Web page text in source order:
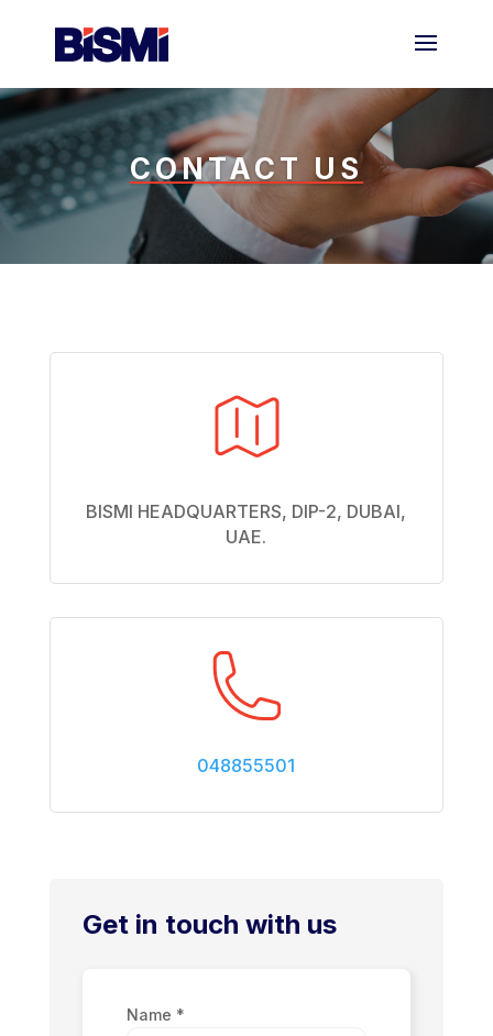
CONTACT US
BISMI HEADQUARTERS, DIP-2, DUBAI,
UAE.
048855501
Get in touch with us
Name *